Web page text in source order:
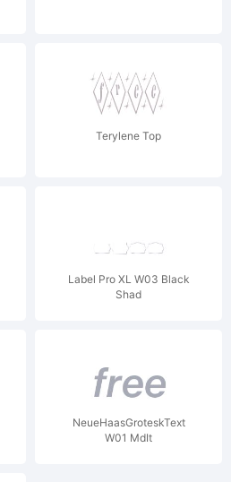
Terylene Top
Label Pro XL W03 Black
Shad
NeueHaasGroteskText
W01 MdIt